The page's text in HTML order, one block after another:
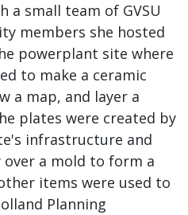
a small team of GVSU
members she hosted
powerplant site where
to make a ceramic
a map, and layer a
plates were created by
infrastructure and
a mold to form a
items were used to
Planning